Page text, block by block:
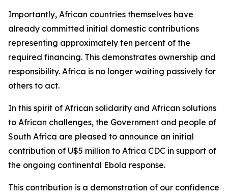
Importantly, African countries themselves have
already committed initial domestic contributions
representing approximately ten percent of the
required financing. This demonstrates ownership and
responsibility. Africa is no longer waiting passively for
others to act.
In this spirit of African solidarity and African solutions
to African challenges, the Government and people of
South Africa are pleased to announce an initial
contribution of U$5 million to Africa CDC in support of
the ongoing continental Ebola response.
This contribution is a demonstration of our confidence